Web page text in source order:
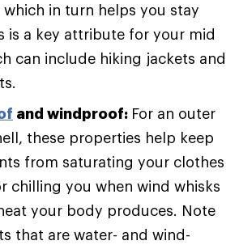
which in turn helps you stay
is a key attribute for your mid
can include hiking jackets and
and windproof: For an outer
these properties help keep
from saturating your clothes
chilling you when wind whisks
your body produces. Note
that are water- and wind-